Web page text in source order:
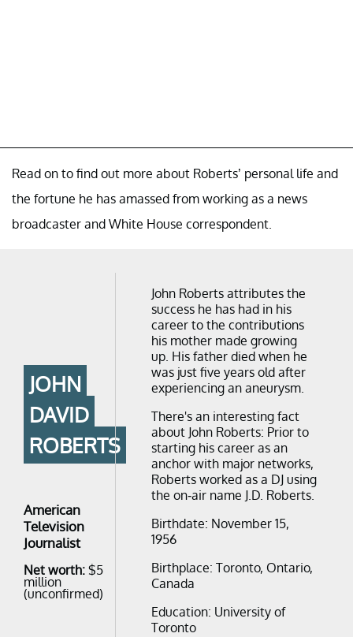
Read on to find out more about Roberts’ personal life and
the fortune he has amassed from working as a news
broadcaster and White House correspondent.
JOHN
DAVID
ROBERTS
American
Television
Journalist
Net worth: $5
million
(unconfirmed)
John Roberts attributes the
success he has had in his
career to the contributions
his mother made growing
up. His father died when he
was just five years old after
experiencing an aneurysm.
There's an interesting fact
about John Roberts: Prior to
starting his career as an
anchor with major networks,
Roberts worked as a DJ using
the on-air name J.D. Roberts.
Birthdate: November 15,
1956
Birthplace: Toronto, Ontario,
Canada
Education: University of
Toronto